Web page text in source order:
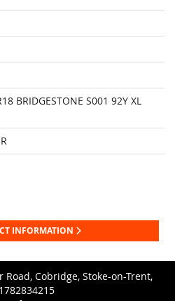
BRIDGESTONE S001 92Y XL
INFORMATION
Road, Cobridge, Stoke-on-Trent,